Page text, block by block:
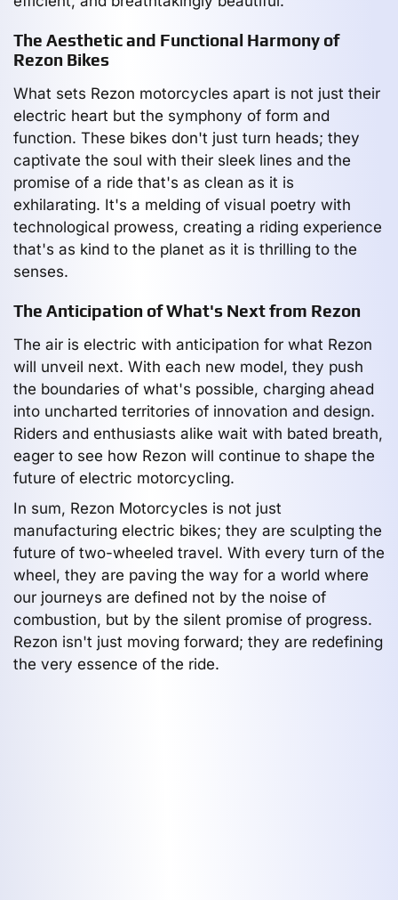
The Aesthetic and Functional Harmony of
Rezon Bikes
What sets Rezon motorcycles apart is not just their
electric heart but the symphony of form and
function. These bikes don't just turn heads; they
captivate the soul with their sleek lines and the
promise of a ride that's as clean as it is
exhilarating. It's a melding of visual poetry with
technological prowess, creating a riding experience
that's as kind to the planet as it is thrilling to the
senses.
The Anticipation of What's Next from Rezon
The air is electric with anticipation for what Rezon
will unveil next. With each new model, they push
the boundaries of what's possible, charging ahead
into uncharted territories of innovation and design.
Riders and enthusiasts alike wait with bated breath,
eager to see how Rezon will continue to shape the
future of electric motorcycling.
In sum, Rezon Motorcycles is not just
manufacturing electric bikes; they are sculpting the
future of two-wheeled travel. With every turn of the
wheel, they are paving the way for a world where
our journeys are defined not by the noise of
combustion, but by the silent promise of progress.
Rezon isn't just moving forward; they are redefining
the very essence of the ride.